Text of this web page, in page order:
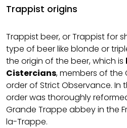
Trappist origins
Trappist beer, or Trappist for
type of beer like blonde or
the origin of the beer, which is
Cistercians, members of the
order of Strict Observance. In
order was thoroughly
Grande Trappe abbey in the
la-Trappe.